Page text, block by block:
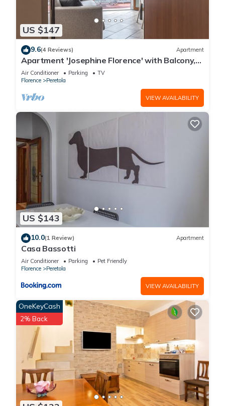
US $147
9.6(4 Reviews) Apartment
Apartment 'Josephine Florence' with Balcony,
Wi-Fi and Air Conditioning
Air Conditioner Parking
TV
Florence
Peretola
VIEW AVAILABILITY
US $143
10.0(1 Review) Apartment
Casa Bassotti
Air Conditioner Parking
Pet Friendly
Florence
Peretola
VIEW AVAILABILITY
OneKeyCash
2% Back